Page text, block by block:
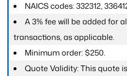
NAICS codes: 332312,
A 3% fee will be added for
transactions, as applicable.
Minimum order: $250.
Quote Validity: This quote